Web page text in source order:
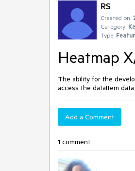
RS
Created on:
Category:
Type:
Heatmap
The ability for the
access the dataItem
Add a Comment
1 comment